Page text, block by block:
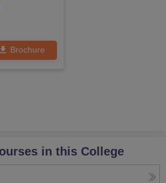
Brochure
in this College